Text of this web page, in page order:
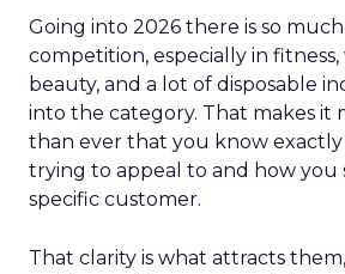
Going into 2026 there is so much
competition, especially in fitness,
beauty, and a lot of disposable
into the category. That makes it
than ever that you know
trying to appeal to and how you
specific customer.
That clarity is what attracts